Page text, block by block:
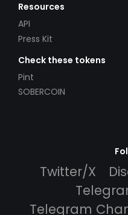
Resources
API
Press Kit
Check these tokens
Pint
SOBERCOIN
Twitter/X
Telegram